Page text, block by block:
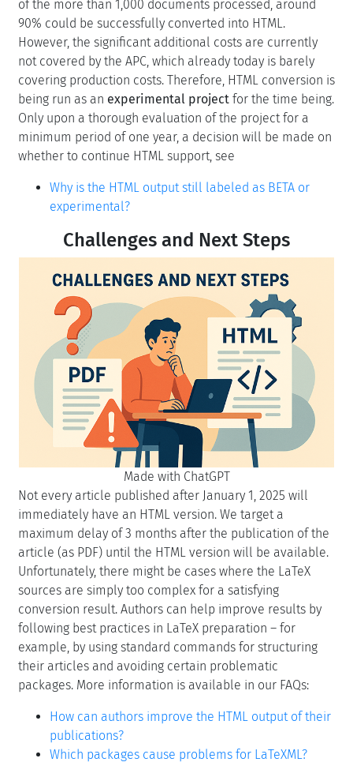
of the more than 1,000 documents processed, around
90% could be successfully converted into HTML.
However, the significant additional costs are currently
not covered by the APC, which already today is barely
covering production costs. Therefore, HTML conversion is
being run as an experimental project for the time being.
Only upon a thorough evaluation of the project for a
minimum period of one year, a decision will be made on
whether to continue HTML support, see
Why is the HTML output still labeled as BETA or
experimental?
Challenges and Next Steps
Made with ChatGPT
Not every article published after January 1, 2025 will
immediately have an HTML version. We target a
maximum delay of 3 months after the publication of the
article (as PDF) until the HTML version will be available.
Unfortunately, there might be cases where the LaTeX
sources are simply too complex for a satisfying
conversion result. Authors can help improve results by
following best practices in LaTeX preparation – for
example, by using standard commands for structuring
their articles and avoiding certain problematic
packages. More information is available in our FAQs:
How can authors improve the HTML output of their
publications?
Which packages cause problems for LaTeXML?